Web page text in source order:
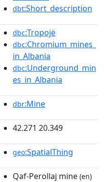
dbt:Short_description
dbc:Tropojë
dbc:Chromium_mines_
in_Albania
dbc:Underground_min
es_in_Albania
dbr:Mine
42.271 20.349
geo:SpatialThing
Qaf-Perollaj mine (en)